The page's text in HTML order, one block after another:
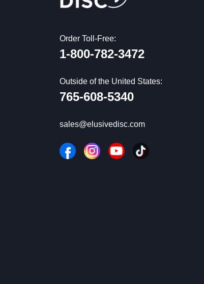
Order Toll-Free:
1-800-782-3472
Outside of the United States:
765-608-5340
sales@elusivedisc.com